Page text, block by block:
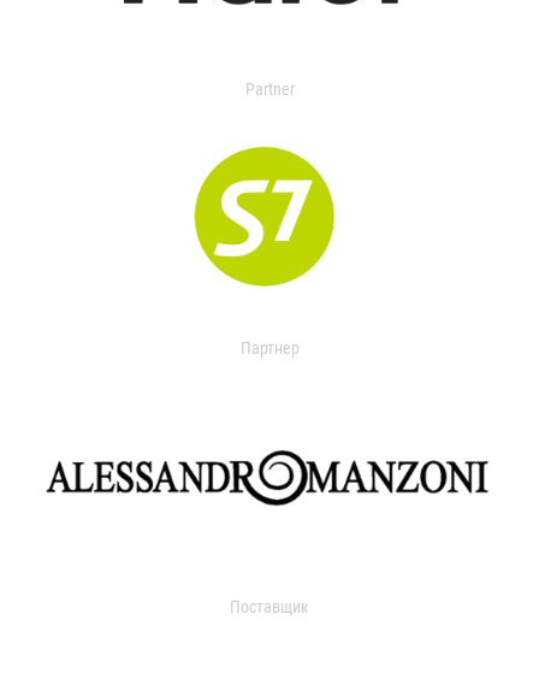
Partner
Партнер
Поставщик